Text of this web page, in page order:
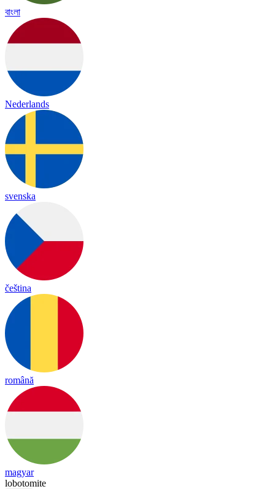
বাংলা
Nederlands
svenska
čeština
română
magyar
lobotomite